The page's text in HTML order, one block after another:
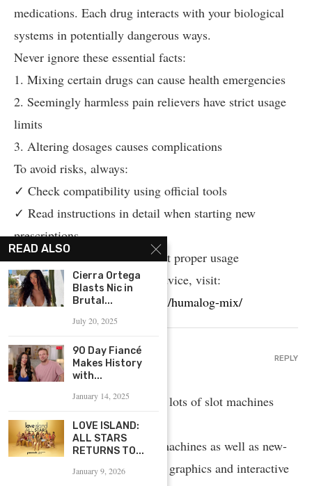
medications. Each drug interacts with your biological
systems in potentially dangerous ways.
Never ignore these essential facts:
1. Mixing certain drugs can cause health emergencies
2. Seemingly harmless pain relievers have strict usage
limits
3. Altering dosages causes complications
To avoid risks, always:
✓ Check compatibility using official tools
✓ Read instructions in detail when starting new
prescriptions
✓ Speak with specialists about proper usage
For reliable pharmaceutical advice, visit:
https://www.provenexpert.com/humalog-mix/
CASINO GAMES
April 17, 2025 - 5:05 AM
On this platform, you can find lots of slot machines
from leading developers.
Players can enjoy traditional machines as well as new-
generation slots with stunning graphics and interactive
REPLY
READ ALSO
Cierra Ortega
Blasts Nic in
Brutal...
July 20, 2025
90 Day Fiancé
Makes History
with...
January 14, 2025
LOVE ISLAND:
ALL STARS
RETURNS TO...
January 9, 2026